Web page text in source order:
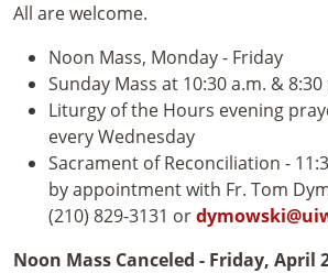
All are welcome.
Noon Mass, Monday - Friday
Sunday Mass at 10:30 a.m. & 8:30
Liturgy of the Hours evening
every Wednesday
Sacrament of Reconciliation -
by appointment with Fr. Tom
(210) 829-3131 or
Noon Mass Canceled - Friday, April